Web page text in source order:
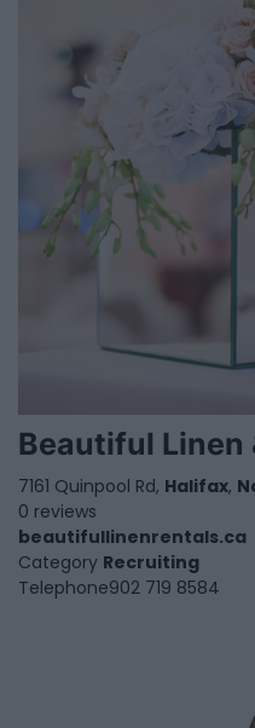
Beautiful Linen
7161 Quinpool Rd, Halifax,
0 reviews
beautifullinenrentals.ca
Category Recruiting
Telephone902 719 8584